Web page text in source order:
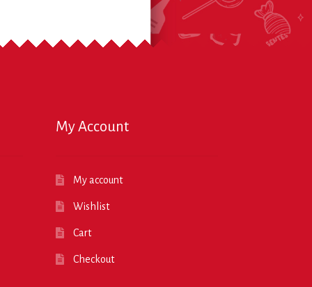
My Account
My account
Wishlist
Cart
Checkout